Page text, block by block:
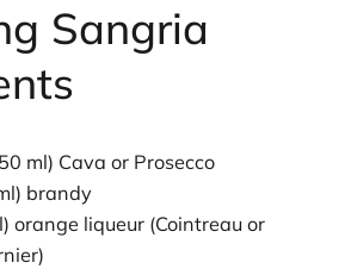
Sangria
ml) Cava or Prosecco
brandy
orange liqueur (Cointreau or